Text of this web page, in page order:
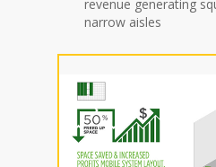
revenue generating
narrow aisles